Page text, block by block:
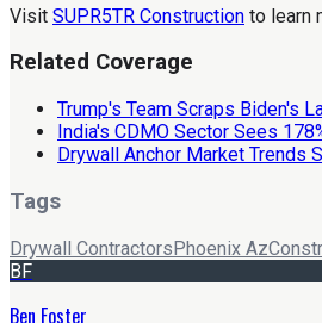
Visit SUPR5TR Construction to learn
Related Coverage
Trump's Team Scraps Biden's
India's CDMO Sector Sees
Drywall Anchor Market Trends
Tags
Drywall ContractorsPhoenix Az
BF
Ben Foster